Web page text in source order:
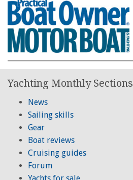
Yachting Monthly Sections
News
Sailing skills
Gear
Boat reviews
Cruising guides
Forum